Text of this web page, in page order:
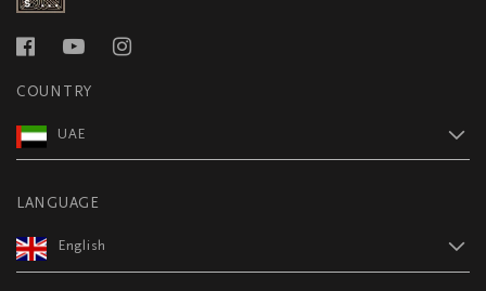
COUNTRY
UAE
LANGUAGE
English